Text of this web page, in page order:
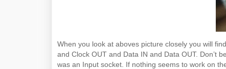
When you look at aboves picture closely you will
and Clock OUT and Data IN and Data OUT. Don’t
was an Input socket. If nothing seems to work on